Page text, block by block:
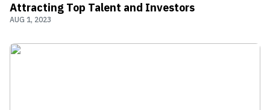
Attracting Top Talent and Investors
AUG 1, 2023